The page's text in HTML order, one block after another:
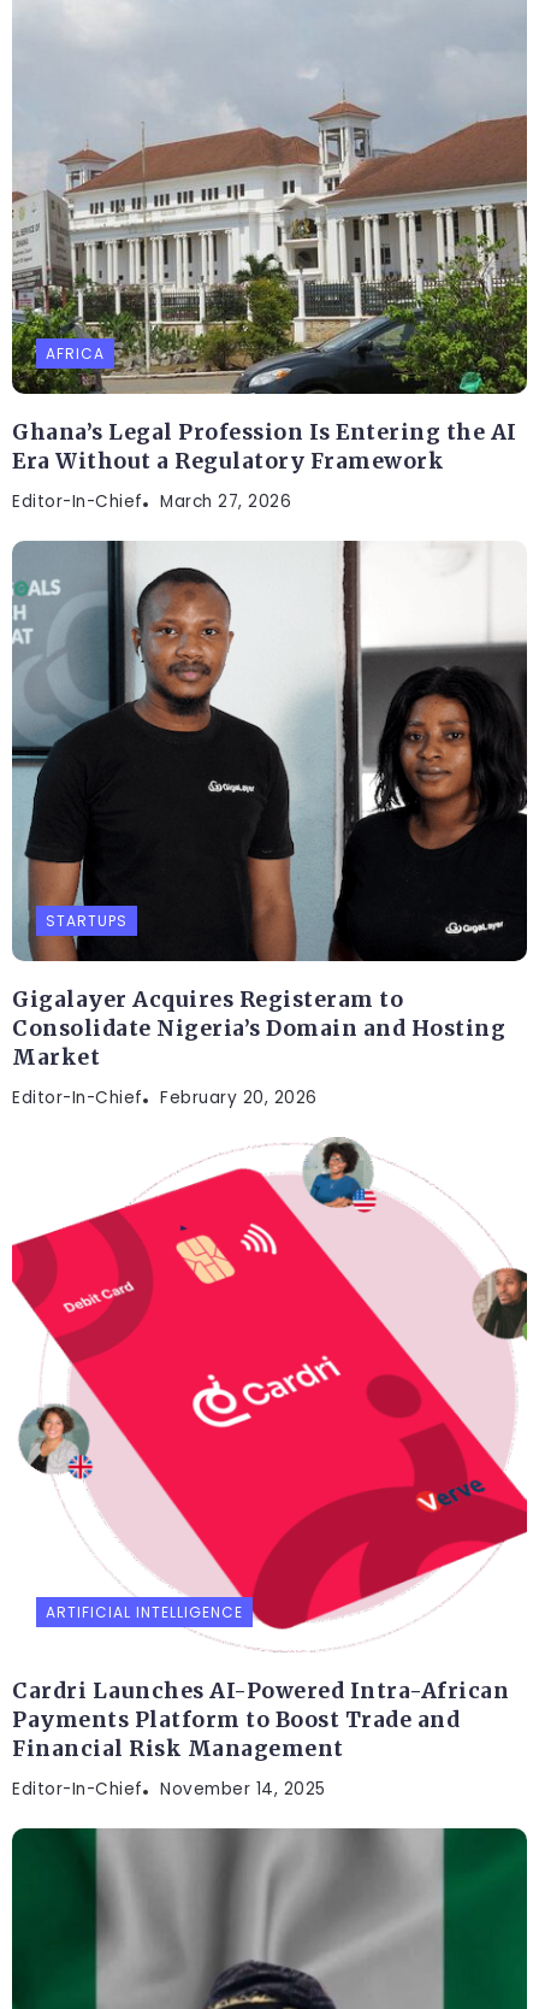
AFRICA
Ghana’s Legal Profession Is Entering the AI
Era Without a Regulatory Framework
Editor-In-Chief March 27, 2026
STARTUPS
Gigalayer Acquires Registeram to
Consolidate Nigeria’s Domain and Hosting
Market
Editor-In-Chief February 20, 2026
ARTIFICIAL INTELLIGENCE
Cardri Launches AI-Powered Intra-African
Payments Platform to Boost Trade and
Financial Risk Management
Editor-In-Chief November 14, 2025